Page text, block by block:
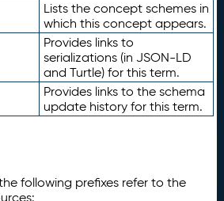
Lists the concept schemes in
which this concept appears.
Provides links to
serializations (in JSON-LD
and Turtle) for this term.
Provides links to the schema
update history for this term.
following prefixes refer to the